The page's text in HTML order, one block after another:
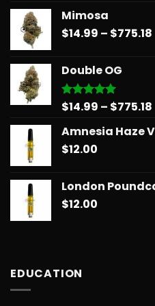
Mimosa
$14.99 – $775.18
Double OG
Rated5.00
$14.99 – $775.18
Amnesia Haze
$12.00
London
$12.00
EDUCATION